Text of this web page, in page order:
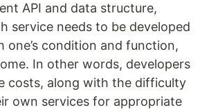
API and data structure,
service needs to be developed
one’s condition and function,
In other words, developers
costs, along with the difficulty
own services for appropriate